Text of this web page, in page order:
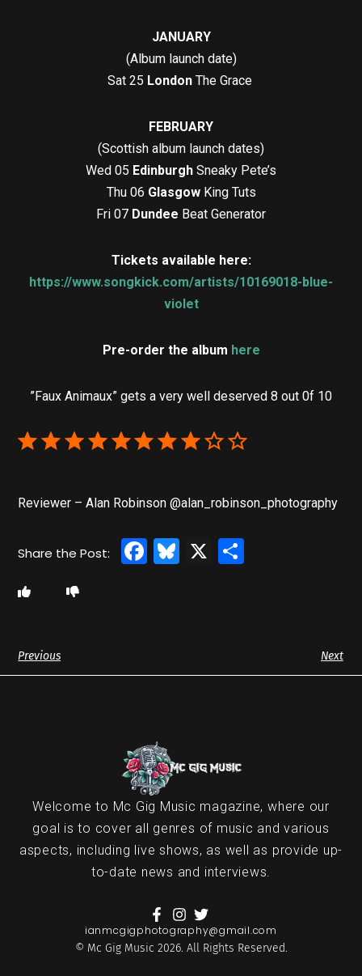
JANUARY
(Album launch date)
Sat 25 LondonThe Grace
FEBRUARY
(Scottish album launch dates)
Wed 05 Edinburgh Sneaky Pete’s
Thu 06 GlasgowKing Tuts
Fri 07 Dundee Beat Generator
Tickets available here:
https://www.songkick.com/artists/10169018-blue-
violet
Pre-order the album here
”Faux Animaux” gets a very well deserved 8 out 0f 10
Reviewer – Alan Robinson @alan_robinson_photography
Facebook
Bluesky
X
Previous Next
Welcome to Mc Gig Music magazine, where our
goal is to cover all genres of music and various
aspects, including live shows, as well as provide up-
to-date news and interviews.
ianmcgigphotography@gmail.com
© Mc Gig Music 2026. All Rights Reserved.